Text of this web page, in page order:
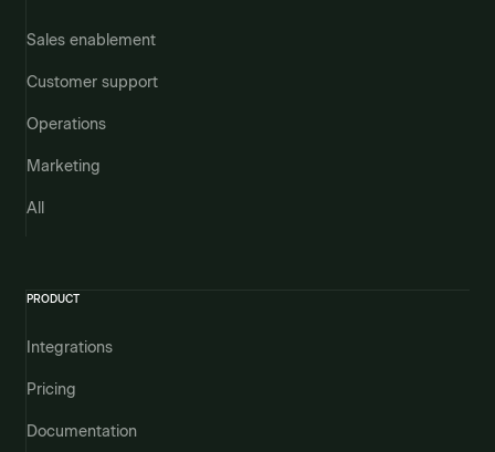
Sales enablement
Customer support
Operations
Marketing
All
PRODUCT
Integrations
Pricing
Documentation